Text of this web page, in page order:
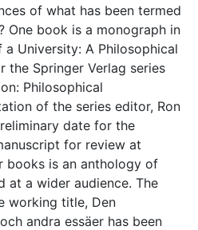
of what has been termed
One book is a monograph in
a University: A Philosophical
Springer Verlag series
Philosophical
of the series editor, Ron
date for the
for review at
books is an anthology of
at a wider audience. The
working title, Den
andra essäer has been